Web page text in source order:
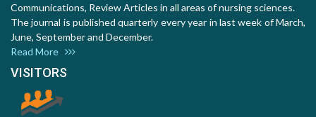
Communications, Review Articles in all areas of nursing sciences.
The journal is published quarterly every year in last week of March,
June, September and December.
Read More
VISITORS